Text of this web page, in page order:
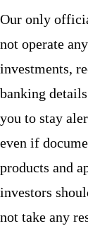
Our only
not operate
investments,
banking
you to stay
even if
products and
investors
not take any